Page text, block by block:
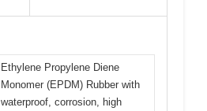
Ethylene Propylene Diene
Monomer (EPDM) Rubber with
waterproof, corrosion, high